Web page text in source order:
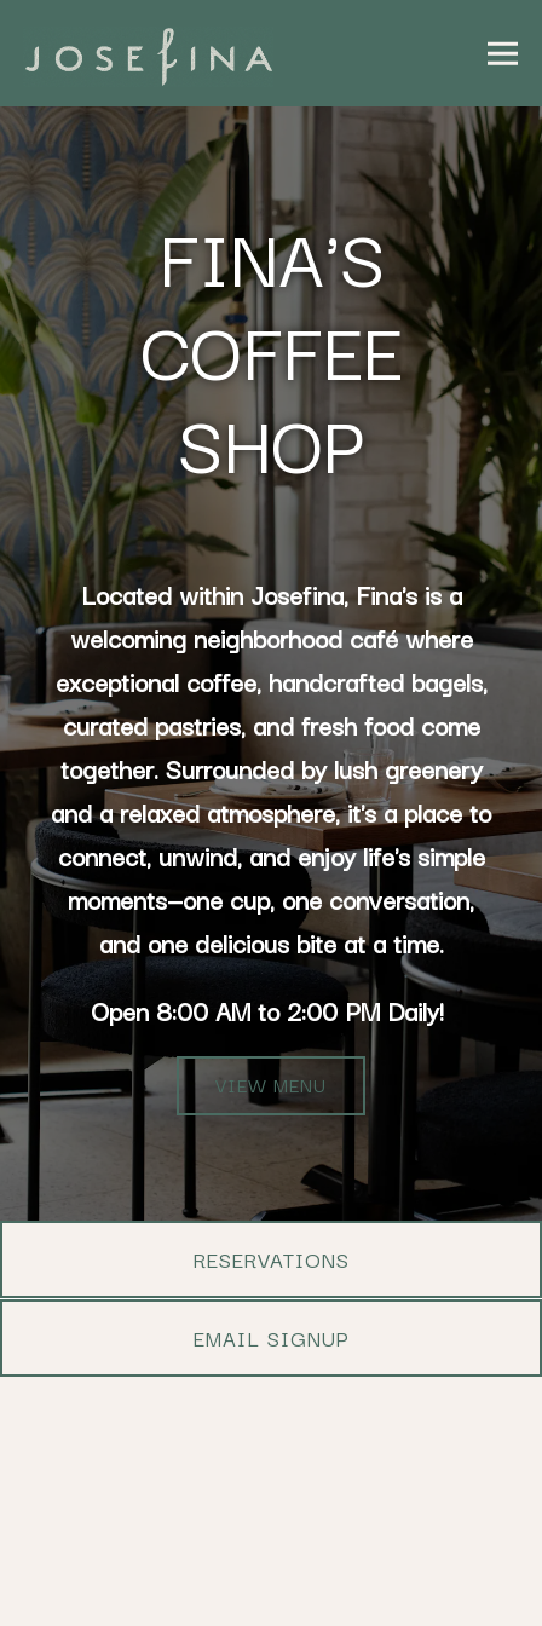
Main content starts here, tab to start navigating
FINA'S
COFFEE
SHOP
Located within Josefina, Fina's is a
welcoming neighborhood café where
exceptional coffee, handcrafted bagels,
curated pastries, and fresh food come
together. Surrounded by lush greenery
and a relaxed atmosphere, it's a place to
connect, unwind, and enjoy life's simple
moments—one cup, one conversation,
and one delicious bite at a time.
Open 8:00 AM to 2:00 PM Daily!
VIEW MENU
RESERVATIONS
EMAIL SIGNUP